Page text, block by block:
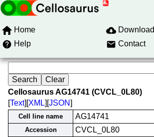
Home
Download
Help
Contact
Cellosaurus AG14741 (CVCL_0L80)
[Text][XML][JSON]
Cell line name AG14741
Accession CVCL_0L80